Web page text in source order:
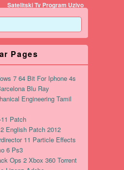
Satelitski Tv Program Uzivo
Pages
7 64 Bit For Iphone 4s
Blu Ray
Engineering Tamil
Patch
English Patch 2012
11 Particle Effects
6 Ps3
Ops 2 Xbox 360 Torrent